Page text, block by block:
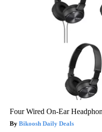
Four Wired On-Ear
Bikoosh Daily Deals